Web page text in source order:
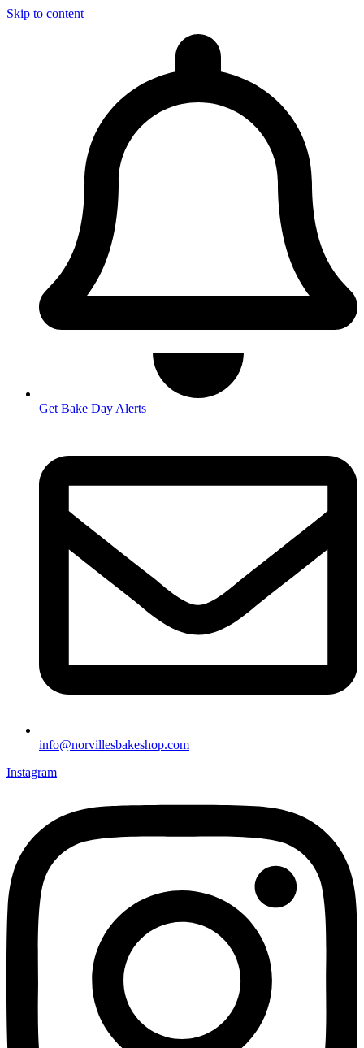
Skip to content
Get Bake Day Alerts
info@norvillesbakeshop.com
Instagram